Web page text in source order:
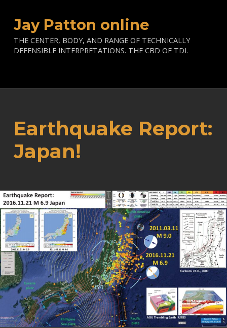
Jay Patton online
THE CENTER, BODY, AND RANGE OF TECHNICALLY
DEFENSIBLE INTERPRETATIONS. THE CBD OF TDI.
Earthquake Report:
Japan!